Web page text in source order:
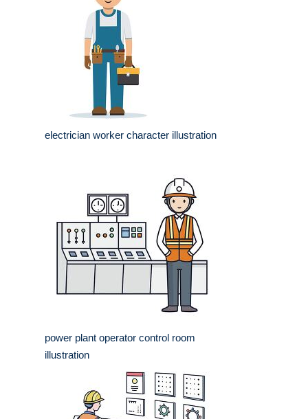
electrician worker character illustration
power plant operator control room
illustration